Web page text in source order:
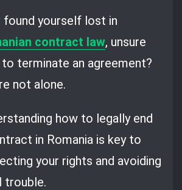
found yourself lost in
contract law, unsure
terminate an agreement?
not alone.
how to legally end
in Romania is key to
your rights and avoiding
trouble.